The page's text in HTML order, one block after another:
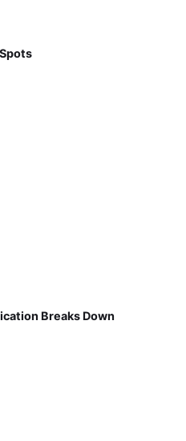
Breaks Down